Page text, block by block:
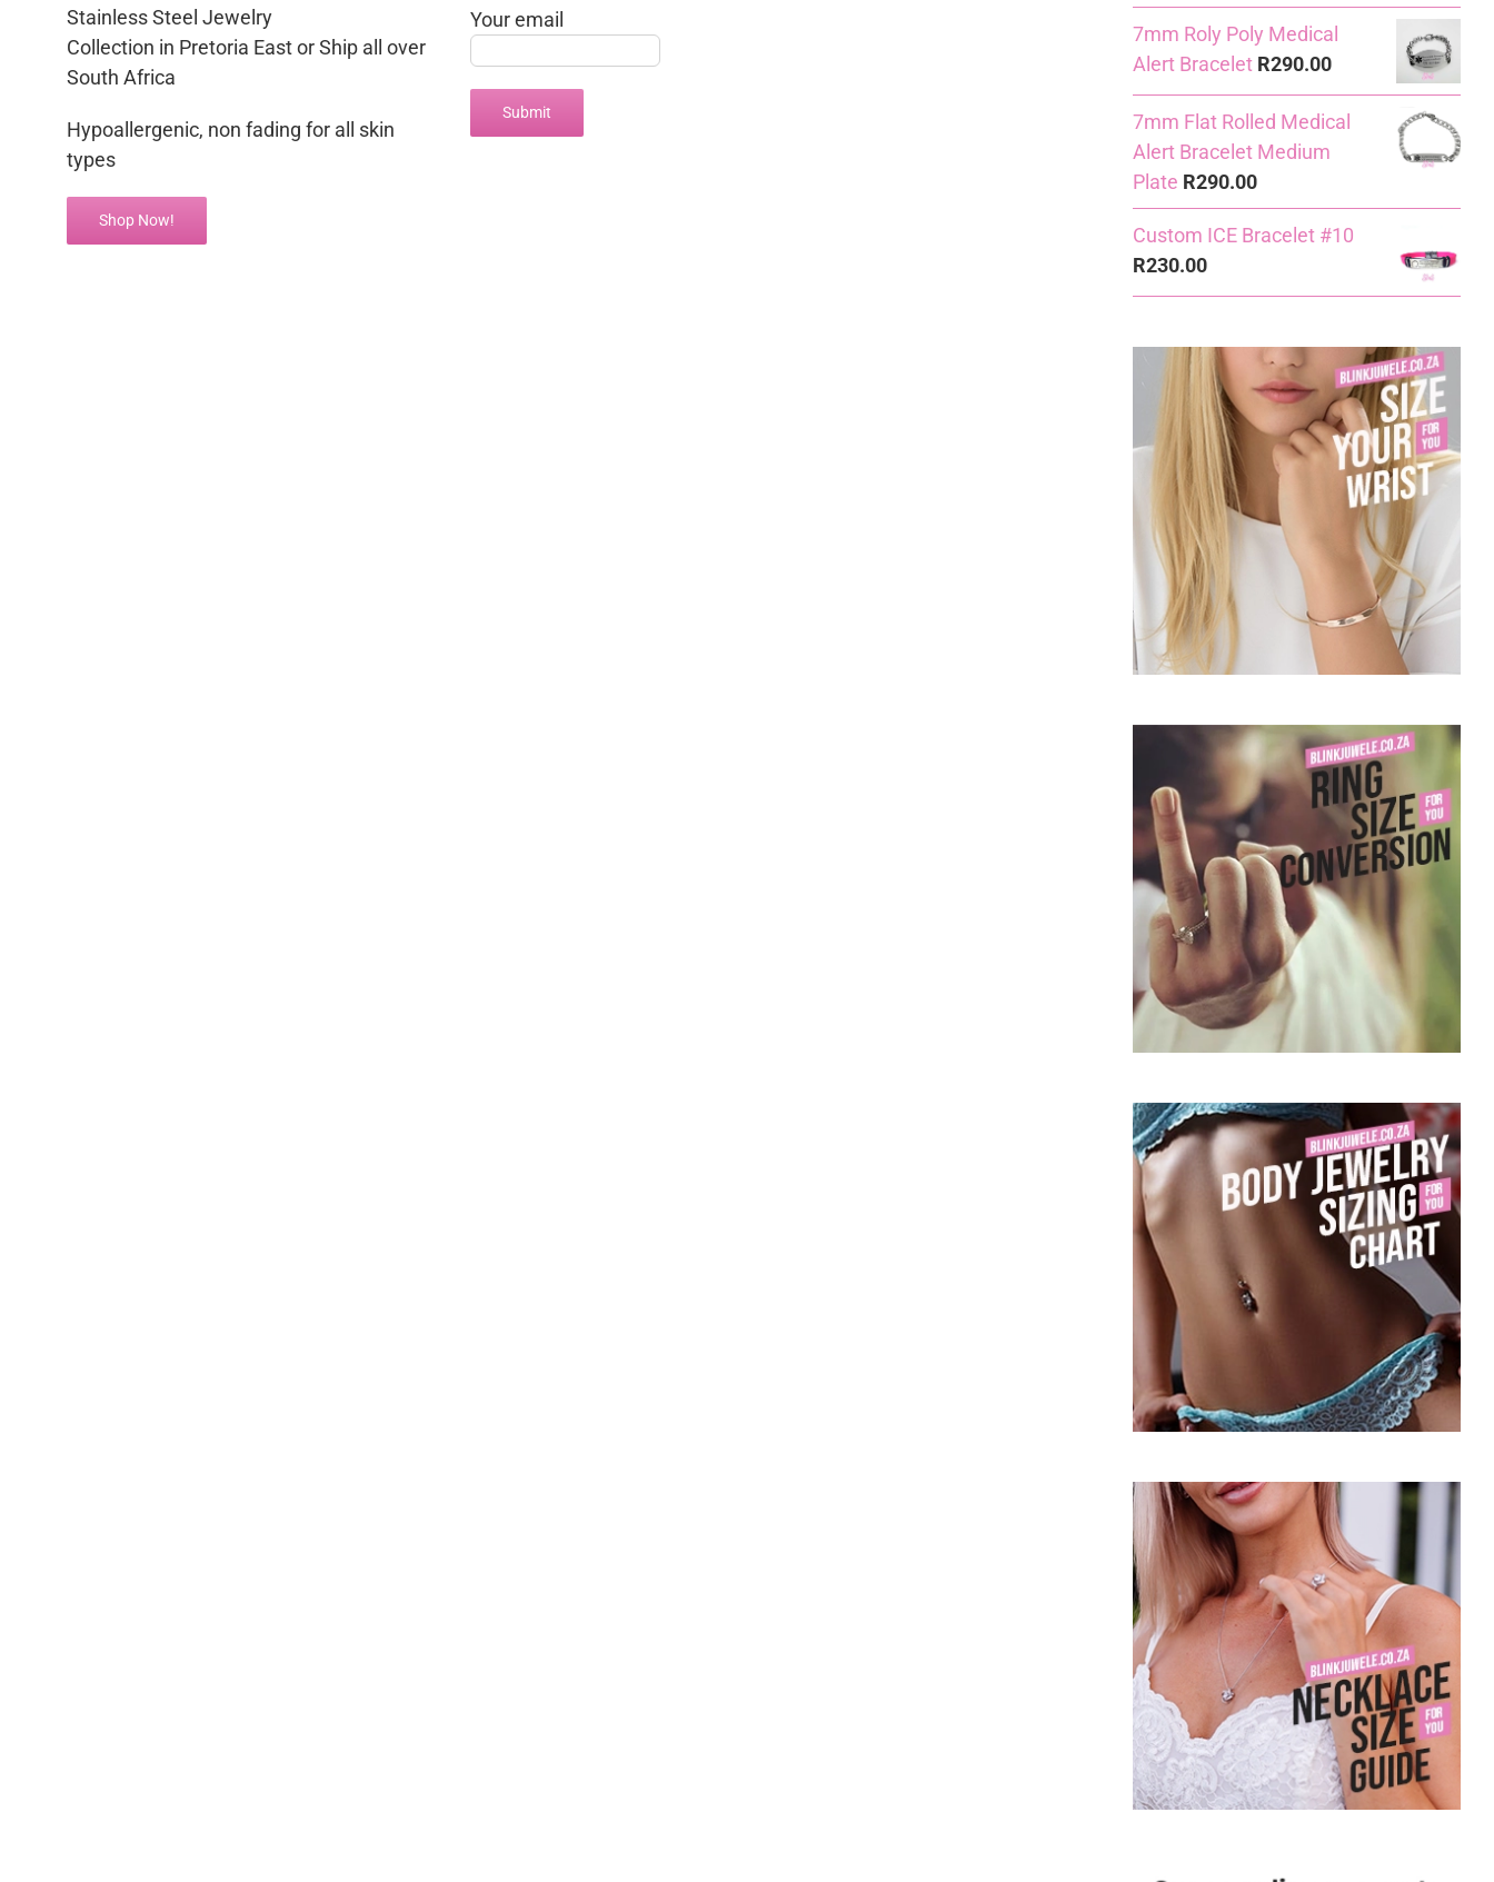
Stainless Steel Jewelry
Collection in Pretoria East or Ship all over
South Africa
Hypoallergenic, non fading for all skin
types
Shop Now!
Your email
7mm Roly Poly Medical
Alert Bracelet R290.00
7mm Flat Rolled Medical
Alert Bracelet Medium
Plate R290.00
Custom ICE Bracelet #10
R230.00